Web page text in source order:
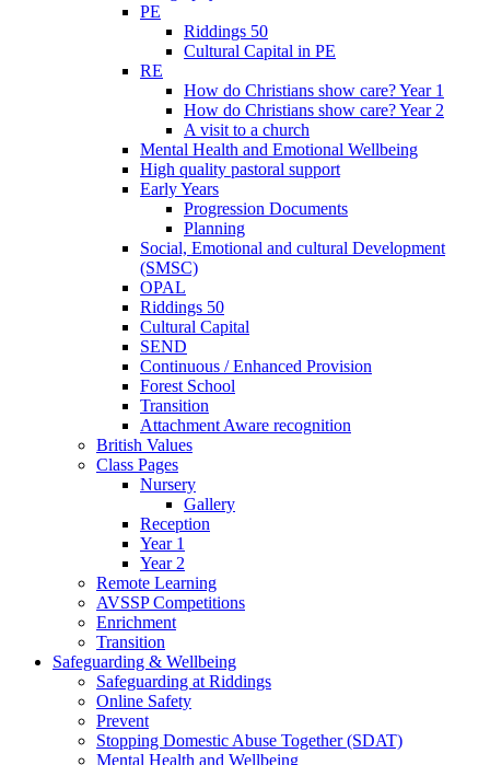
PE
Riddings 50
Cultural Capital in PE
RE
How do Christians show care? Year 1
How do Christians show care? Year 2
A visit to a church
Mental Health and Emotional Wellbeing
High quality pastoral support
Early Years
Progression Documents
Planning
Social, Emotional and cultural Development
(SMSC)
OPAL
Riddings 50
Cultural Capital
SEND
Continuous / Enhanced Provision
Forest School
Transition
Attachment Aware recognition
British Values
Class Pages
Nursery
Gallery
Reception
Year 1
Year 2
Remote Learning
AVSSP Competitions
Enrichment
Transition
Safeguarding & Wellbeing
Safeguarding at Riddings
Online Safety
Prevent
Stopping Domestic Abuse Together (SDAT)
Mental Health and Wellbeing